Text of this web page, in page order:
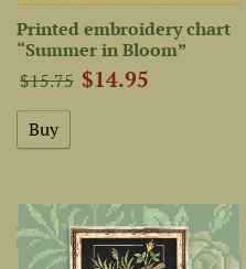
Printed embroidery chart
“Summer in Bloom”
$15.75 $14.95